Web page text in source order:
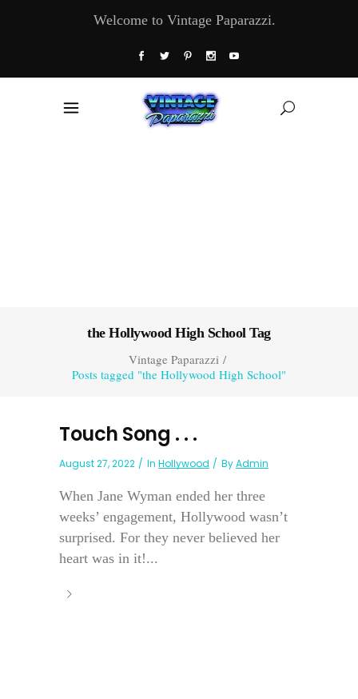
Welcome to Vintage Paparazzi.
the Hollywood High School Tag
Vintage Paparazzi/
Posts tagged "the Hollywood High School"
Touch Song . . .
August 27, 2022 In Hollywood ByAdmin
When Jane Wyman ended her three
weeks’ engagement, Hollywood wasn’t
surprised. For they never believed her
heart was in it!...